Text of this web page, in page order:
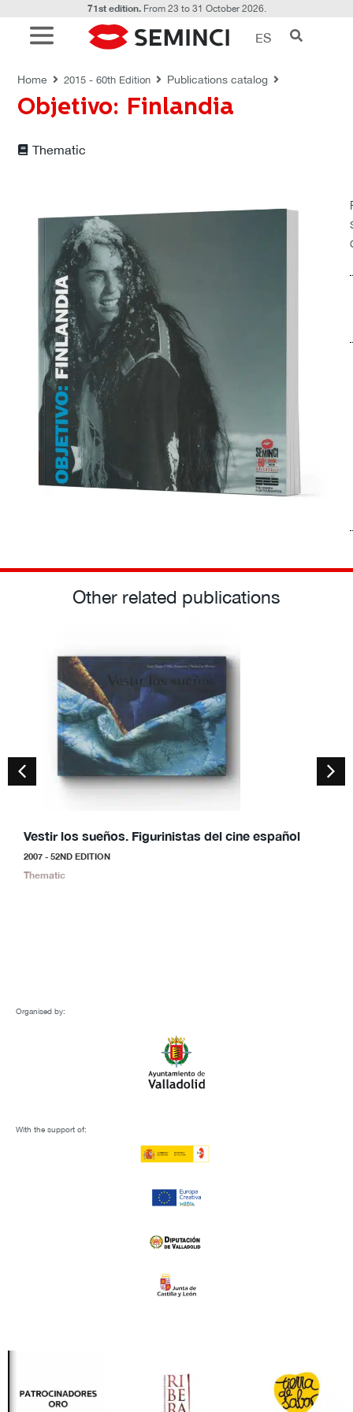
71st edition.From 23 to 31 October 2026.
ES
Home 2015 - 60th Edition Publications catalog
Objetivo: Finlandia
Thematic
PUBLICATIONS CATALOG
Other related publications
Vestir los sueños. Figurinistas del cine español
2007 - 52ND EDITION
Thematic
Organised by:
With the support of: